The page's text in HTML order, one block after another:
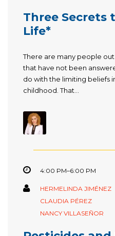
Three Secrets
Life*
There are many people
that have not been
do with the limiting beliefs
childhood. That...
4:00 PM–6:00 PM
HERMELINDA JIMÉNEZ
CLAUDIA PÉREZ
NANCY VILLASEÑOR